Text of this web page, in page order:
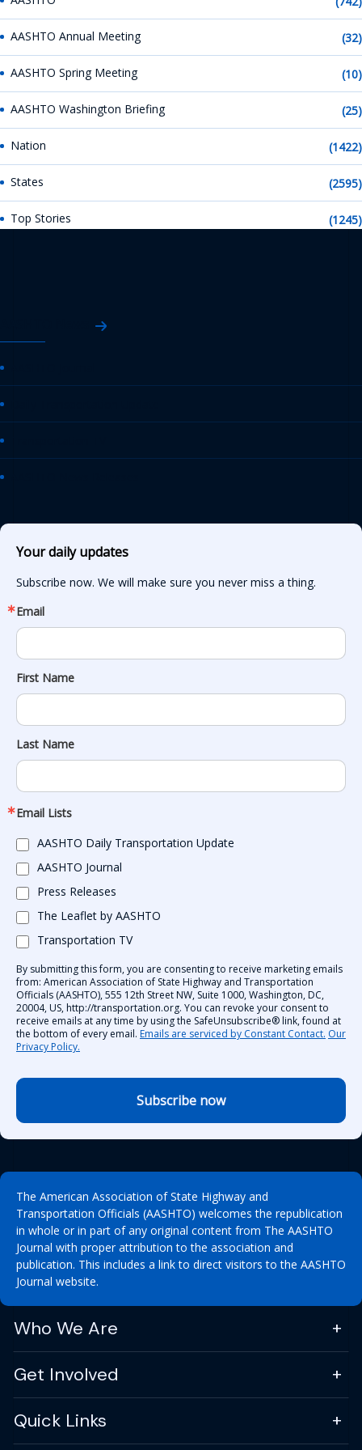
AASHTO Annual Meeting (32)
AASHTO Spring Meeting (10)
AASHTO Washington Briefing (25)
Nation (1422)
States (2595)
Top Stories (1245)
Your daily updates
Subscribe now. We will make sure you never miss a thing.
Email
First Name
Last Name
Email Lists
AASHTO Daily Transportation Update
AASHTO Journal
Press Releases
The Leaflet by AASHTO
Transportation TV
By submitting this form, you are consenting to receive marketing emails
from: American Association of State Highway and Transportation
Officials (AASHTO), 555 12th Street NW, Suite 1000, Washington, DC,
20004, US, http://transportation.org. You can revoke your consent to
receive emails at any time by using the SafeUnsubscribe® link, found at
the bottom of every email. Emails are serviced by Constant Contact. Our
Privacy Policy.
Subscribe now
The American Association of State Highway and
Transportation Officials (AASHTO) welcomes the republication
in whole or in part of any original content from The AASHTO
Journal with proper attribution to the association and
publication. This includes a link to direct visitors to the AASHTO
Journal website.
Who We Are
Get Involved
Quick Links